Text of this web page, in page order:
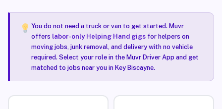
You do not need a truck or van to get started. Muvr
offers labor-only Helping Hand gigsfor helpers on
moving jobs, junk removal, and delivery with no vehicle
required. Select your role in the Muvr Driver App and get
matched to jobs near you in Key Biscayne.